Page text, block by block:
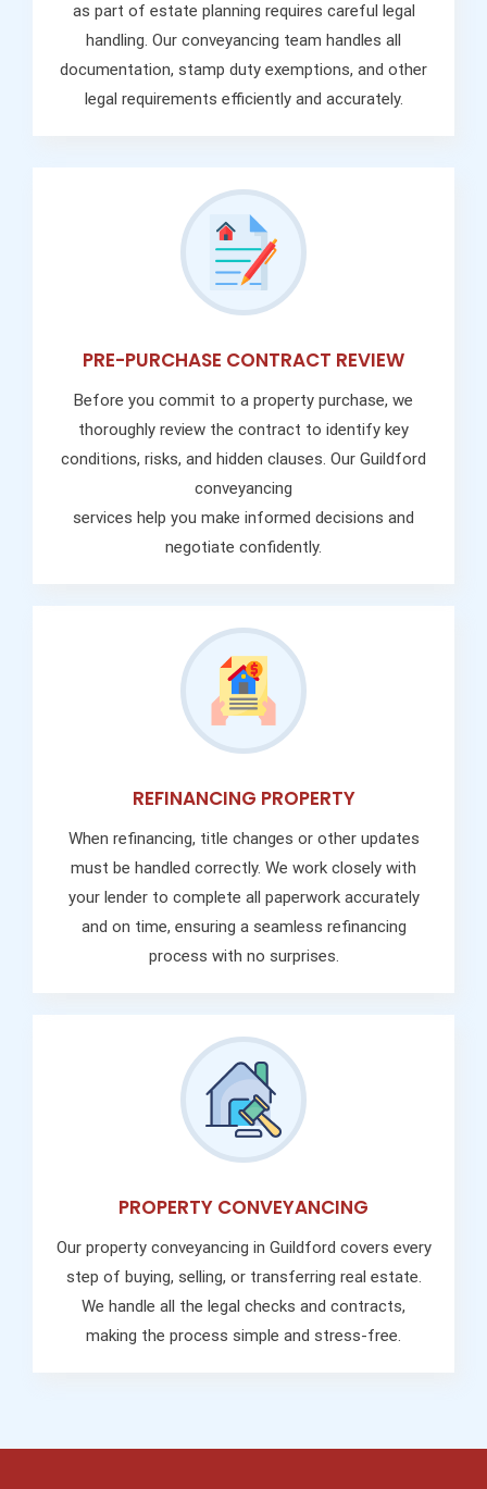
as part of estate planning requires careful legal
handling. Our conveyancing team handles all
documentation, stamp duty exemptions, and other
legal requirements efficiently and accurately.
PRE-PURCHASE CONTRACT REVIEW
Before you commit to a property purchase, we
thoroughly review the contract to identify key
conditions, risks, and hidden clauses. Our Guildford
conveyancing
services help you make informed decisions and
negotiate confidently.
REFINANCING PROPERTY
When refinancing, title changes or other updates
must be handled correctly. We work closely with
your lender to complete all paperwork accurately
and on time, ensuring a seamless refinancing
process with no surprises.
PROPERTY CONVEYANCING
Our property conveyancing in Guildford covers every
step of buying, selling, or transferring real estate.
We handle all the legal checks and contracts,
making the process simple and stress-free.